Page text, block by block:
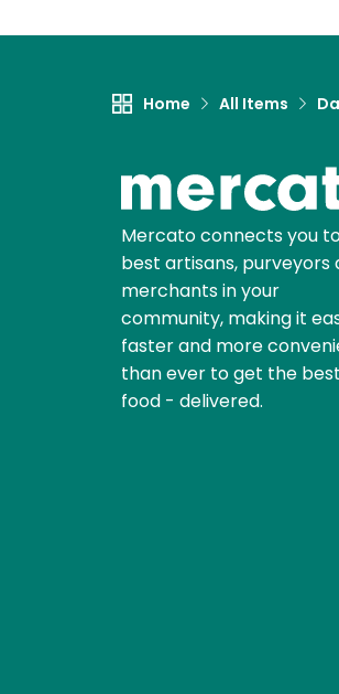
Home All Items
Mercato connects you
best artisans, purveyors
merchants in your
community, making it
faster and more
than ever to get the best
food - delivered.